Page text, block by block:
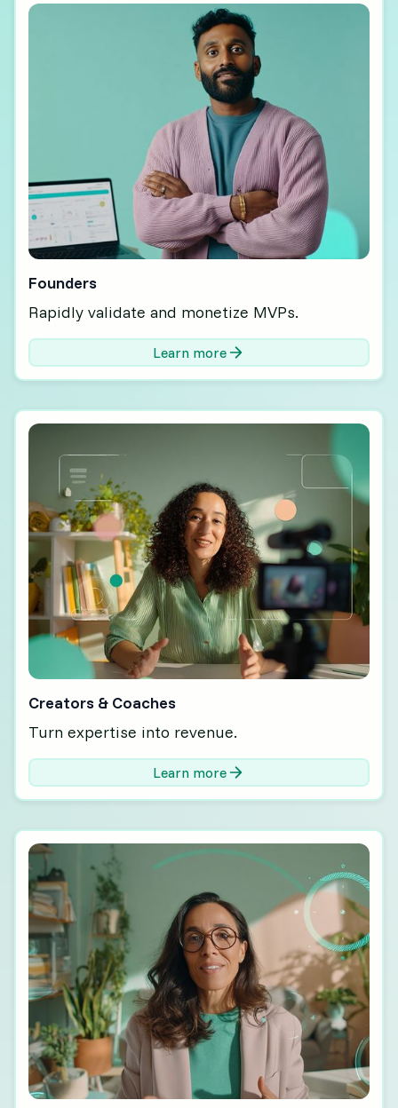
Founders
Rapidly validate and monetize MVPs.
Learn more
Creators & Coaches
Turn expertise into revenue.
Learn more